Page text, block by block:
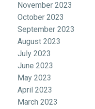
November 2023
October 2023
September 2023
August 2023
July 2023
June 2023
May 2023
April 2023
March 2023